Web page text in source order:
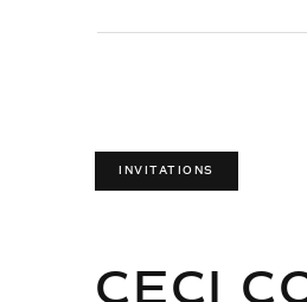
INVITATIONS
CECI